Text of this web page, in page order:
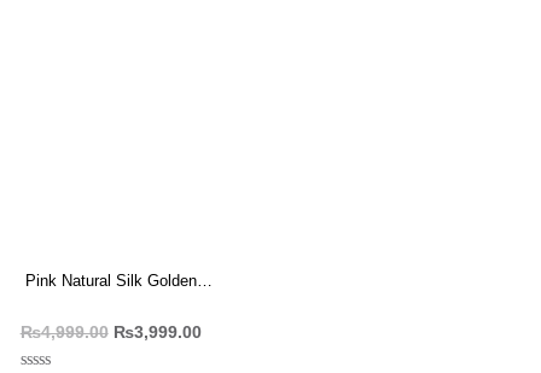
Pink Natural Silk Golden
₨4,999.00 ₨3,999.00